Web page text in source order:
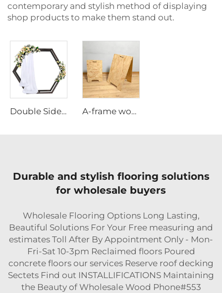
contemporary and stylish method of displaying
shop products to make them stand out.
Double Sided Hexagonal Wood Arch Backdrop Stand A-frame wooden poster stand
Durable and stylish flooring solutions
for wholesale buyers
Wholesale Flooring Options Long Lasting,
Beautiful Solutions For Your Free measuring and
estimates Toll After By Appointment Only - Mon-
Fri-Sat 10-3pm Reclaimed floors Poured
concrete floors our services Reserve roof decking
Sectets Find out INSTALLIFICATIONS Maintaining
the Beauty of Wholesale Wood Phone#553